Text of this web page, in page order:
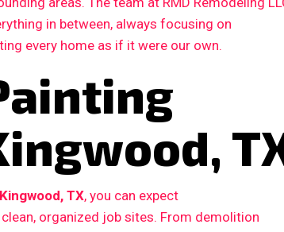
in between, always focusing on
every home as if it were our own.
TX, you can expect
organized job sites. From demolition